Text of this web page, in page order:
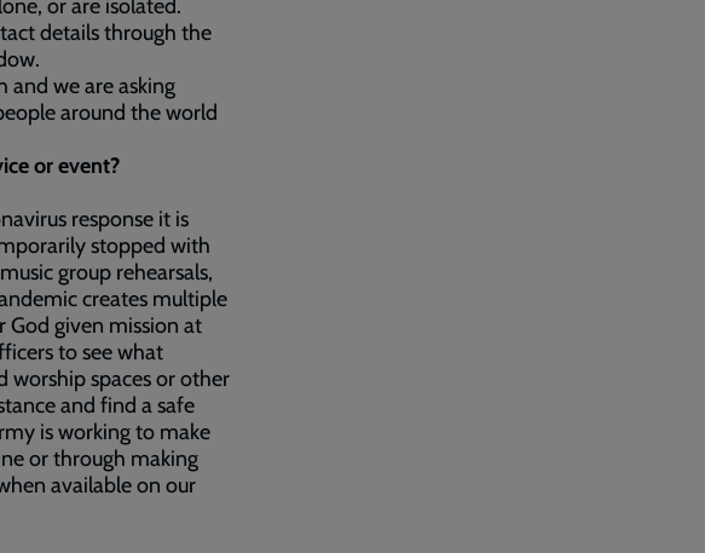
or are isolated.
details through the
and we are asking
around the world
or event?
response it is
stopped with
group rehearsals,
creates multiple
given mission at
to see what
spaces or other
and find a safe
is working to make
or through making
available on our